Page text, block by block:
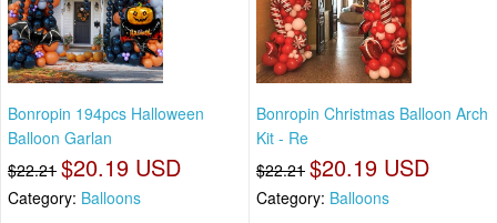
Bonropin 194pcs Halloween
Balloon Garlan
$22.21 $20.19 USD
Category: Balloons
Bonropin Christmas Balloon Arch
Kit - Re
$22.21 $20.19 USD
Category: Balloons